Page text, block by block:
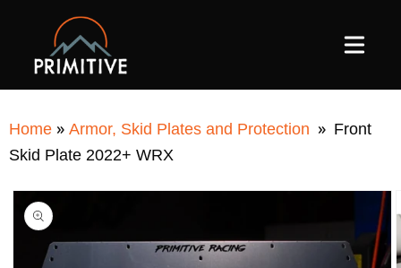
CONTENT
Home » Armor, Skid Plates and Protection » Front
Skid Plate 2022+ WRX
TO